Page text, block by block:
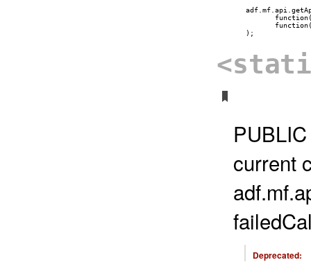
current
Deprecated: